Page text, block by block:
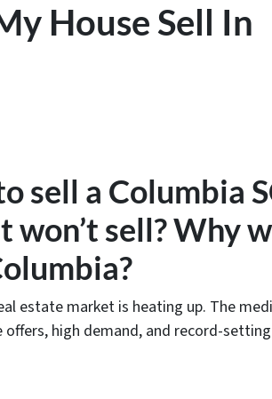
House Sell In
sell a Columbia
won’t sell? Why
estate market is heating up. The
high demand, and record-